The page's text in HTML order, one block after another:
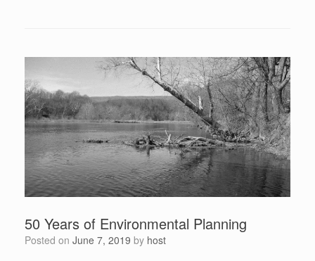
50 Years of Environmental Planning
Posted on June 7, 2019 by host